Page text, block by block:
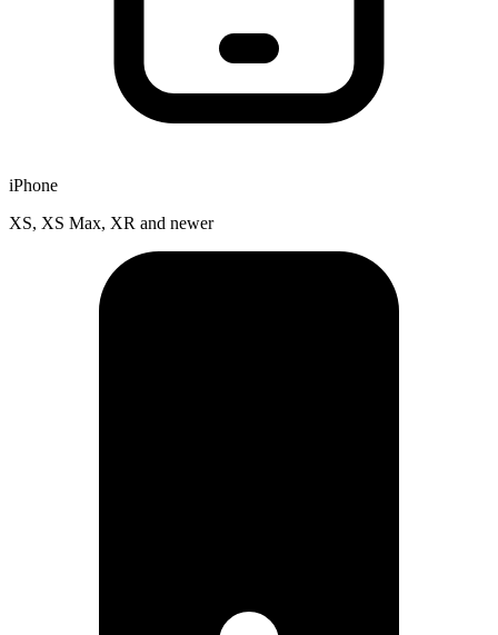
iPhone
XS, XS Max, XR and newer